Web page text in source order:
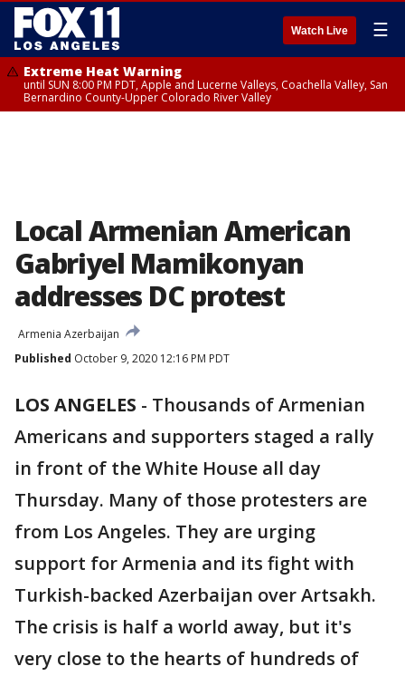
Watch Live ☰
Extreme Heat Warning
until SUN 8:00 PM PDT, Apple and Lucerne Valleys, Coachella Valley, San
Bernardino County-Upper Colorado River Valley
Local Armenian American
Gabriyel Mamikonyan
addresses DC protest
Armenia Azerbaijan
Published October 9, 2020 12:16 PM PDT
LOS ANGELES - Thousands of Armenian
Americans and supporters staged a rally
in front of the White House all day
Thursday. Many of those protesters are
from Los Angeles. They are urging
support for Armenia and its fight with
Turkish-backed Azerbaijan over Artsakh.
The crisis is half a world away, but it's
very close to the hearts of hundreds of